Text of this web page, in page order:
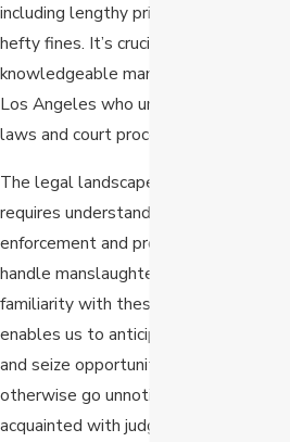
including lengthy prison sentences and
hefty fines. It’s crucial to have a
knowledgeable manslaughter lawyer in
Los Angeles who understands local
laws and court processes.
The legal landscape in Los Angeles
requires understanding how local
enforcement and prosecutors typically
handle manslaughter cases. Our
familiarity with these local practices
enables us to anticipate challenges
and seize opportunities that might
otherwise go unnoticed. We are well-
acquainted with judges and court